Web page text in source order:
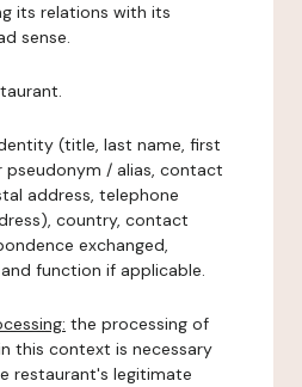
its relations with its
sense.
(title, last name, first
pseudonym / alias, contact
address, telephone
country, contact
exchanged,
function if applicable.
the processing of
this context is necessary
restaurant's legitimate